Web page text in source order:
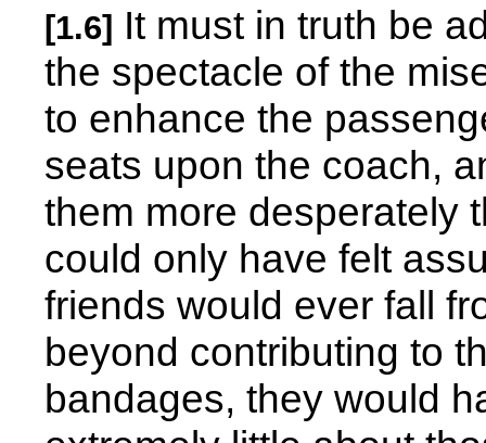
[1.6] It must in truth be
the spectacle of the
to enhance the
seats upon the coach,
them more desperately
could only have felt
friends would ever fall
beyond contributing to
bandages, they would